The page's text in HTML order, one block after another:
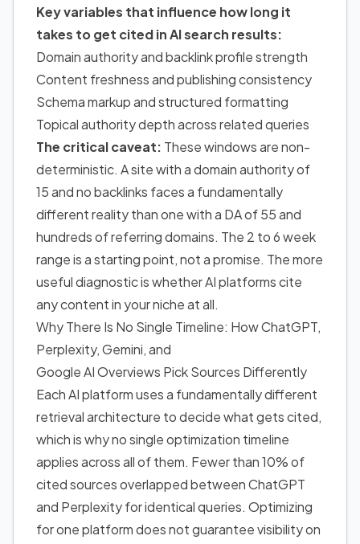
Key variables that influence how long it
takes to get cited in AI search results:
Domain authority and backlink profile strength
Content freshness and publishing consistency
Schema markup and structured formatting
Topical authority depth across related queries
The critical caveat: These windows are non-
deterministic. A site with a domain authority of
15 and no backlinks faces a fundamentally
different reality than one with a DA of 55 and
hundreds of referring domains. The 2 to 6 week
range is a starting point, not a promise. The more
useful diagnostic is whether AI platforms cite
any content in your niche at all.
Why There Is No Single Timeline: How ChatGPT,
Perplexity, Gemini, and
Google AI Overviews Pick Sources Differently
Each AI platform uses a fundamentally different
retrieval architecture to decide what gets cited,
which is why no single optimization timeline
applies across all of them. Fewer than 10% of
cited sources overlapped between ChatGPT
and Perplexity for identical queries. Optimizing
for one platform does not guarantee visibility on